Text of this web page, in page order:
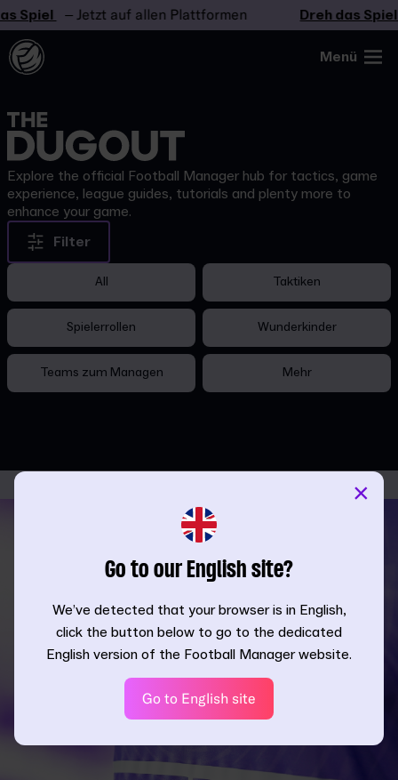
Spiel – Jetzt auf allen Plattformen Dreh das Spiel
Menü
Explore the official Football Manager hub for tactics, game
experience, league guides, tutorials and plenty more to
enhance your game.
Filter
All Taktiken
Spielerrollen Wunderkinder
Teams zum Managen Mehr
Go to our English site?
We’ve detected that your browser is in English,
click the button below to go to the dedicated
English version of the Football Manager website.
Go to English site
×